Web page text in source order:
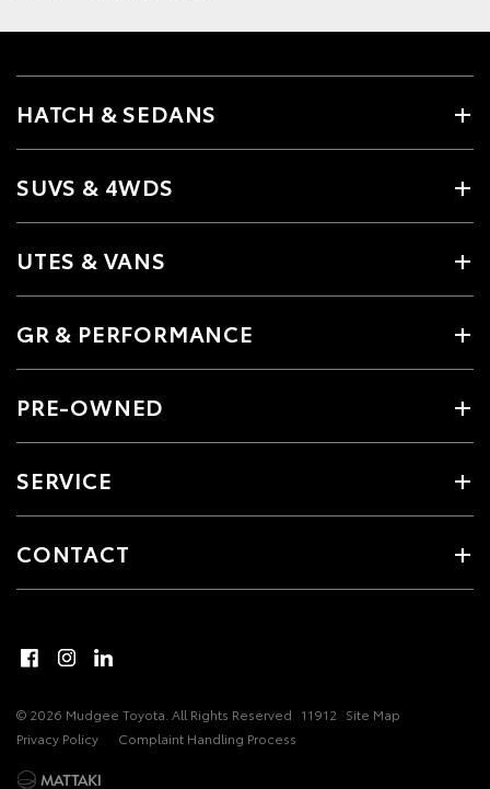
HATCH & SEDANS
SUVS & 4WDS
UTES & VANS
GR & PERFORMANCE
PRE-OWNED
SERVICE
CONTACT
© 2026 Mudgee Toyota. All Rights Reserved 11912 Site Map
Privacy Policy
Complaint Handling Process